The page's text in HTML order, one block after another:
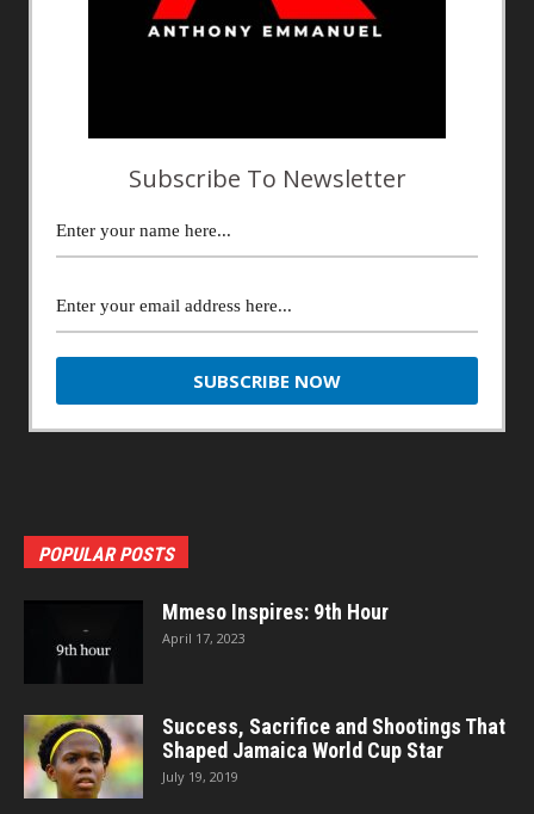
Subscribe To Newsletter
POPULAR POSTS
Mmeso Inspires: 9th Hour
April 17, 2023
Success, Sacrifice and Shootings That
Shaped Jamaica World Cup Star
July 19, 2019